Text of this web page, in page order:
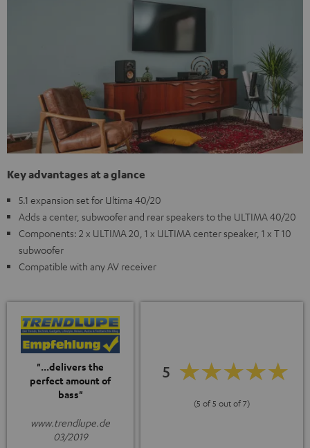
Key advantages at a glance
5.1 expansion set for Ultima 40/20
Adds a center, subwoofer and rear speakers to the ULTIMA 40/20
Components: 2 x ULTIMA 20, 1 x ULTIMA center speaker, 1 x T 10
subwoofer
Compatible with any AV receiver
"...delivers the
perfect amount of
bass"
www.trendlupe.de
03/2019
5
(5 of 5 out of 7)